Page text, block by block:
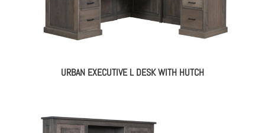
URBAN EXECUTIVE L DESK WITH HUTCH